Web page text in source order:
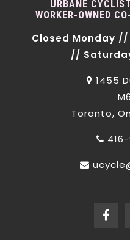
URBANE
WORKER-OWNED
Closed Monday
//
1455
Toronto,